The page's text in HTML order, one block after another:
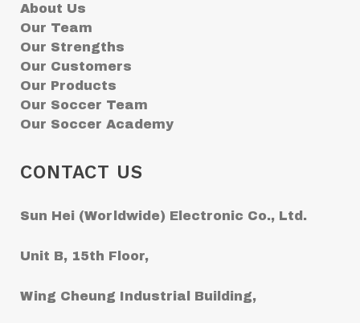
About Us
Our Team
Our Strengths
Our Customers
Our Products
Our Soccer Team
Our Soccer Academy
CONTACT US
Sun Hei (Worldwide) Electronic Co., Ltd.
Unit B, 15th Floor,
Wing Cheung Industrial Building,